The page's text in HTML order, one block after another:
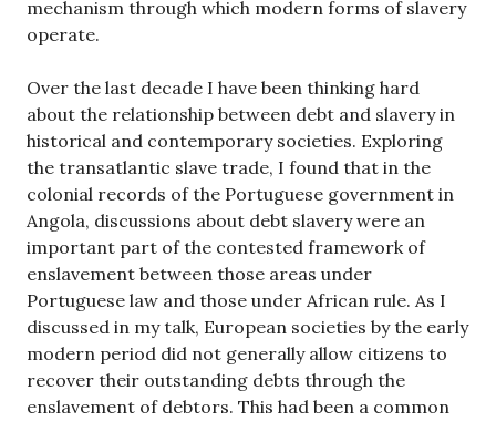
mechanism through which modern forms of slavery
operate.
Over the last decade I have been thinking hard
about the relationship between debt and slavery in
historical and contemporary societies. Exploring
the transatlantic slave trade, I found that in the
colonial records of the Portuguese government in
Angola, discussions about debt slavery were an
important part of the contested framework of
enslavement between those areas under
Portuguese law and those under African rule. As I
discussed in my talk, European societies by the early
modern period did not generally allow citizens to
recover their outstanding debts through the
enslavement of debtors. This had been a common